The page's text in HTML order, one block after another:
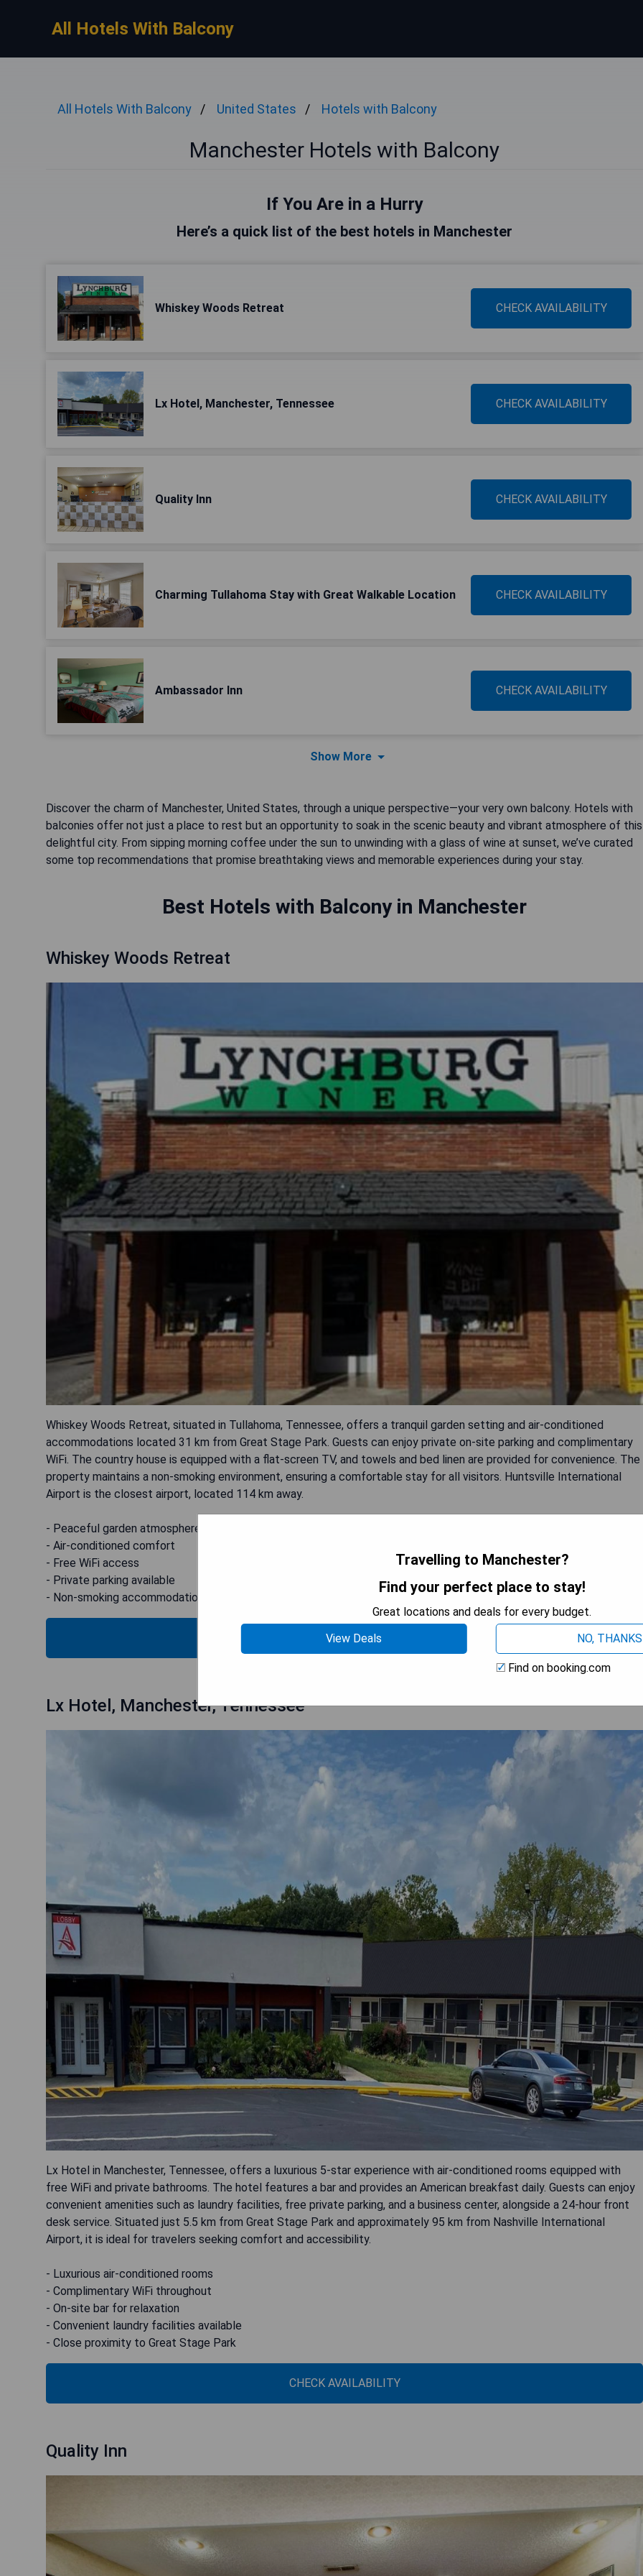
All Hotels With Balcony
All Hotels With Balcony United States Hotels with Balcony
Manchester Hotels with Balcony
If You Are in a Hurry
Here’s a quick list of the best hotels in Manchester
Whiskey Woods Retreat CHECK AVAILABILITY
Lx Hotel, Manchester, Tennessee CHECK AVAILABILITY
Quality Inn CHECK AVAILABILITY
Charming Tullahoma Stay with Great Walkable Location CHECK AVAILABILITY
Ambassador Inn CHECK AVAILABILITY
Show More
Discover the charm of Manchester, United States, through a unique perspective—your very own balcony. Hotels with
balconies offer not just a place to rest but an opportunity to soak in the scenic beauty and vibrant atmosphere of this
delightful city. From sipping morning coffee under the sun to unwinding with a glass of wine at sunset, we’ve curated
some top recommendations that promise breathtaking views and memorable experiences during your stay.
Best Hotels with Balcony in Manchester
Whiskey Woods Retreat
Whiskey Woods Retreat, situated in Tullahoma, Tennessee, offers a tranquil garden setting and air-conditioned
accommodations located 31 km from Great Stage Park. Guests can enjoy private on-site parking and complimentary
WiFi. The country house is equipped with a flat-screen TV, and towels and bed linen are provided for convenience. The
property maintains a non-smoking environment, ensuring a comfortable stay for all visitors. Huntsville International
Airport is the closest airport, located 114 km away.
- Peaceful garden atmosphere
- Air-conditioned comfort
- Free WiFi access
- Private parking available
- Non-smoking accommodations
CHECK AVAILABILITY
Lx Hotel, Manchester, Tennessee
Lx Hotel in Manchester, Tennessee, offers a luxurious 5-star experience with air-conditioned rooms equipped with
free WiFi and private bathrooms. The hotel features a bar and provides an American breakfast daily. Guests can enjoy
convenient amenities such as laundry facilities, free private parking, and a business center, alongside a 24-hour front
desk service. Situated just 5.5 km from Great Stage Park and approximately 95 km from Nashville International
Airport, it is ideal for travelers seeking comfort and accessibility.
- Luxurious air-conditioned rooms
- Complimentary WiFi throughout
- On-site bar for relaxation
- Convenient laundry facilities available
- Close proximity to Great Stage Park
CHECK AVAILABILITY
Quality Inn
Travelling to Manchester?
Find your perfect place to stay!
Great locations and deals for every budget.
View Deals
NO, THANKS
Find on booking.com